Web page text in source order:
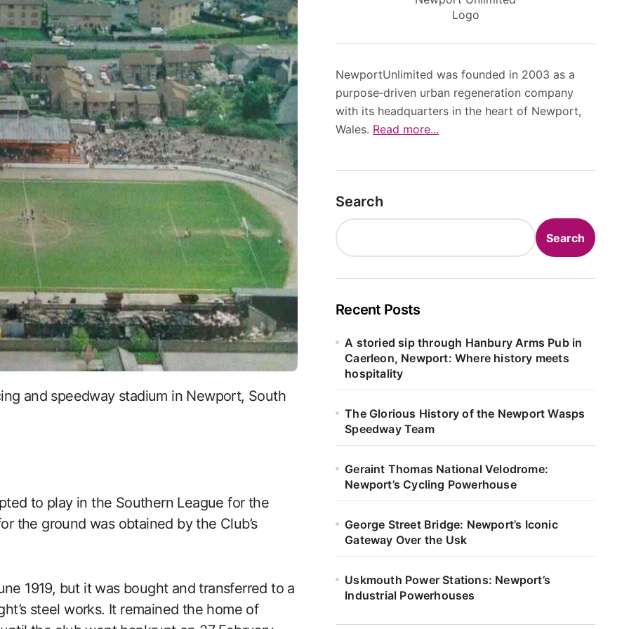
to play in the Southern League for the
the ground was obtained by the Club’s
1919, but it was bought and transferred to a
steel works. It remained the home of
Logo
NewportUnlimited was founded in 2003 as a
purpose‑driven urban regeneration company
with its headquarters in the heart of Newport,
Wales. Read more...
Search
Search
Recent Posts
A storied sip through Hanbury Arms Pub in
Caerleon, Newport: Where history meets
hospitality
The Glorious History of the Newport Wasps
Speedway Team
Geraint Thomas National Velodrome:
Newport’s Cycling Powerhouse
George Street Bridge: Newport’s Iconic
Gateway Over the Usk
Uskmouth Power Stations: Newport’s
Industrial Powerhouses